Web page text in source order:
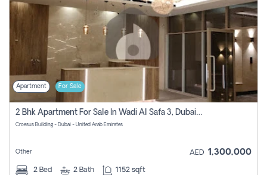
Apartment For Sale
2 Bhk Apartment For Sale In Wadi Al Safa 3, Dubai - Direct From Owner
Croesus Building - Dubai - United Arab Emirates
Other AED 1,300,000
2 Bed 2 Bath 1152 sqft